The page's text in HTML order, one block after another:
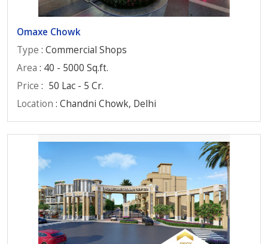
Omaxe Chowk
Type : Commercial Shops
Area : 40 - 5000 Sq.ft.
Price : 50 Lac - 5 Cr.
Location : Chandni Chowk, Delhi